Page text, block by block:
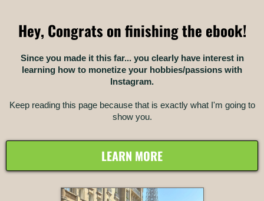
Hey, Congrats on finishing the ebook!
Since you made it this far... you clearly have interest in
learning how to monetize your hobbies/passions with
Instagram.
Keep reading this page because that is exactly what I'm going to
show you.
LEARN MORE